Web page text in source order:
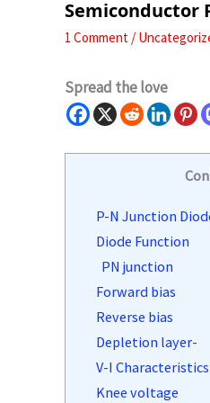
Semiconductor
1 Comment /
Spread the love
P-N Junction
Diode Function
PN junction
Forward bias
Reverse bias
Depletion layer-
V-I
Knee voltage